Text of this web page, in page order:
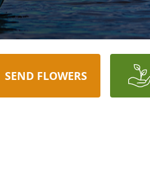
SEND FLOWERS